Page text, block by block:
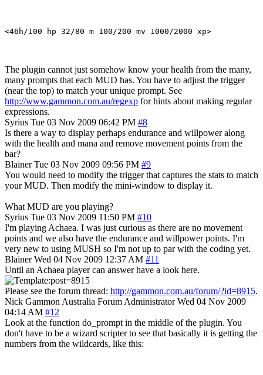
The plugin cannot just somehow know your health from the many,
many prompts that each MUD has. You have to adjust the trigger
(near the top) to match your unique prompt. See
http://www.gammon.com.au/regexp for hints about making regular
expressions.
Syrius Tue 03 Nov 2009 06:42 PM #8
Is there a way to display perhaps endurance and willpower along
with the health and mana and remove movement points from the
bar?
Blainer Tue 03 Nov 2009 09:56 PM #9
You would need to modify the trigger that captures the stats to match
your MUD. Then modify the mini-window to display it.
What MUD are you playing?
Syrius Tue 03 Nov 2009 11:50 PM #10
I'm playing Achaea. I was just curious as there are no movement
points and we also have the endurance and willpower points. I'm
very new to using MUSH so I'm not up to par with the coding yet.
Blainer Wed 04 Nov 2009 12:37 AM #11
Until an Achaea player can answer have a look here.
Please see the forum thread: http://gammon.com.au/forum/?id=8915.
Nick Gammon Australia Forum Administrator Wed 04 Nov 2009
04:14 AM #12
Look at the function do_prompt in the middle of the plugin. You
don't have to be a wizard scripter to see that basically it is getting the
numbers from the wildcards, like this: